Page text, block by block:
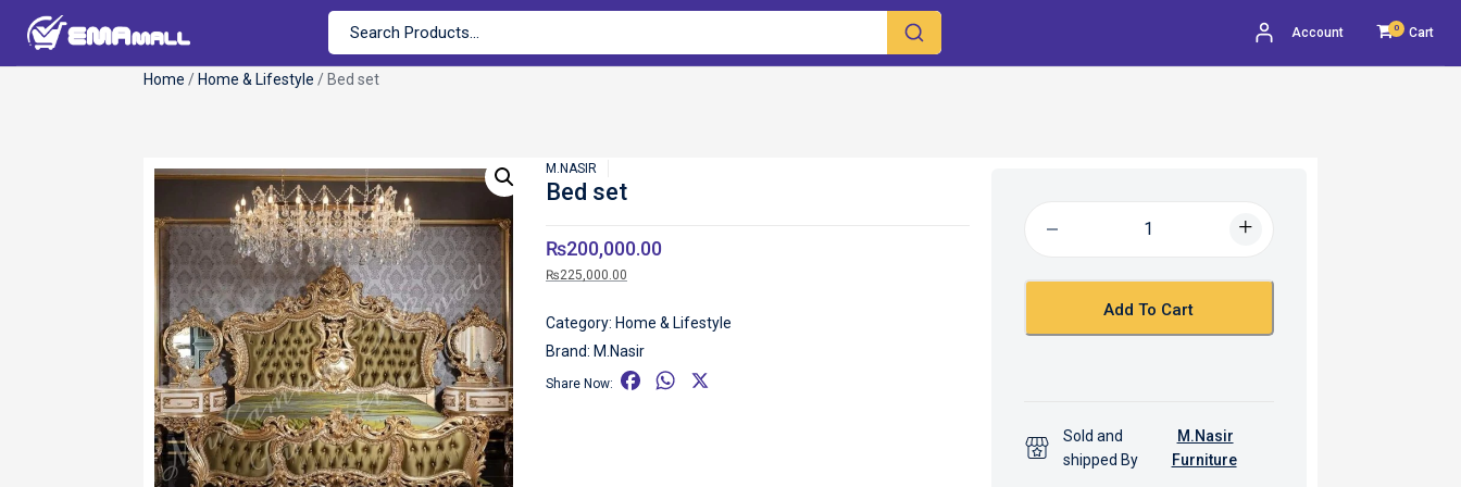
Account 0 Cart
Home / Home & Lifestyle / Bed set
M.NASIR
Bed set
₨200,000.00
₨225,000.00
Category: Home & Lifestyle
Brand: M.Nasir
Share Now:
W
Add To Cart
Sold and
shipped By
M.Nasir
Furniture